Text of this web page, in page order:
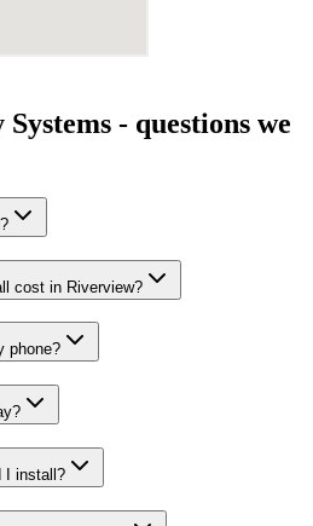
- questions we
cost in Riverview?
phone?
I install?